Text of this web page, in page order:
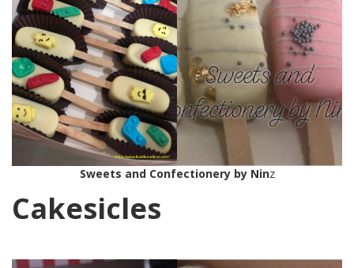
Sweets and Confectionery by Ninz
Cakesicles